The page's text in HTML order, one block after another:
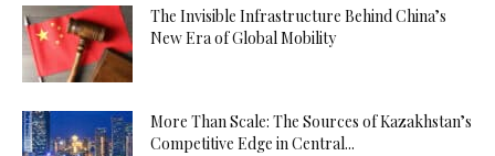
The Invisible Infrastructure Behind China’s
New Era of Global Mobility
More Than Scale: The Sources of Kazakhstan’s
Competitive Edge in Central...